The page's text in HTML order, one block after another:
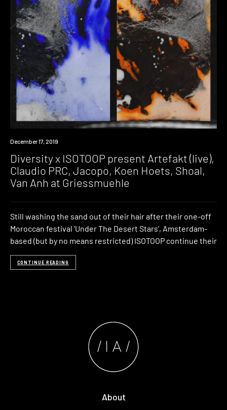
Event
December 17, 2019
Diversity x ISOTOOP present Artefakt (live),
Claudio PRC, Jacopo, Koen Hoets, Shoal,
Van Anh at Griessmuehle
Still washing the sand out of their hair after their one-off
Moroccan festival ‘Under The Desert Stars’, Amsterdam-
based (but by no means restricted) ISOTOOP continue their
CONTINUE READING
About